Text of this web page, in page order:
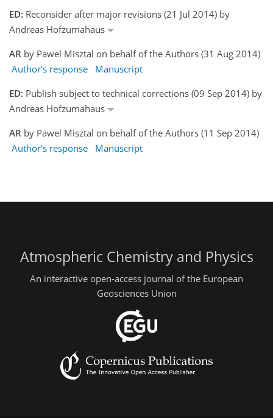
ED: Reconsider after major revisions (21 Jul 2014) by
Andreas Hofzumahaus
AR by Pawel Misztal on behalf of the Authors (31 Aug 2014)
Author's response
Manuscript
ED: Publish subject to technical corrections (09 Sep 2014) by
Andreas Hofzumahaus
AR by Pawel Misztal on behalf of the Authors (11 Sep 2014)
Author's response
Manuscript
Atmospheric Chemistry and Physics
An interactive open-access journal of the European
Geosciences Union